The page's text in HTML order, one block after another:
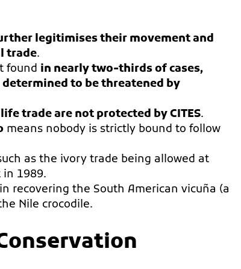
legitimises their movement and
trade.
found in nearly two-thirds of cases,
determined to be threatened by
trade are not protected by CITES.
means nobody is strictly bound to follow
as the ivory trade being allowed at
1989.
recovering the South American vicuña (a
Nile crocodile.